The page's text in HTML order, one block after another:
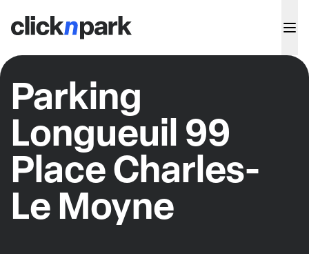
Parking
Longueuil 99
Place Charles-
Le Moyne